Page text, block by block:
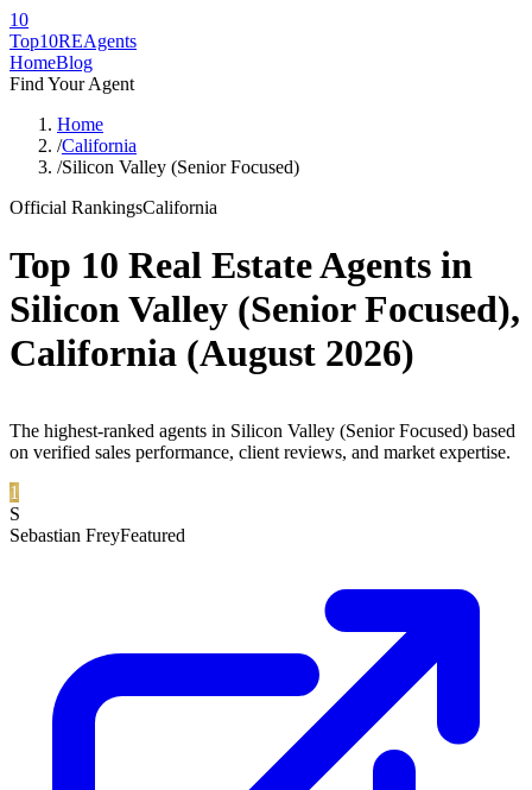
10
Top10REAgents
HomeBlog
Find Your Agent
Home
/California
/Silicon Valley (Senior Focused)
Official RankingsCalifornia
Top 10 Real Estate Agents in
Silicon Valley (Senior Focused),
California (August 2026)
The highest-ranked agents in Silicon Valley (Senior Focused) based
on verified sales performance, client reviews, and market expertise.
1
S
Sebastian FreyFeatured